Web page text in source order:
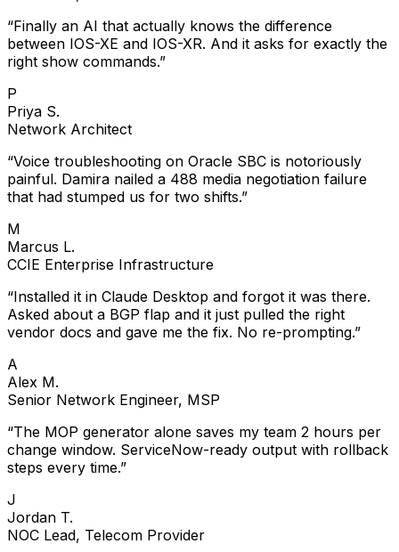
“Finally an AI that actually knows the difference
between IOS-XE and IOS-XR. And it asks for exactly the
right show commands. ”
P
Priya S.
Network Architect
“Voice troubleshooting on Oracle SBC is notoriously
painful. Damira nailed a 488 media negotiation failure
that had stumped us for two shifts. ”
M
Marcus L.
CCIE Enterprise Infrastructure
“Installed it in Claude Desktop and forgot it was there.
Asked about a BGP flap and it just pulled the right
vendor docs and gave me the fix. No re-prompting. ”
A
Alex M.
Senior Network Engineer, MSP
“The MOP generator alone saves my team 2 hours per
change window. ServiceNow-ready output with rollback
steps every time. ”
J
Jordan T.
NOC Lead, Telecom Provider